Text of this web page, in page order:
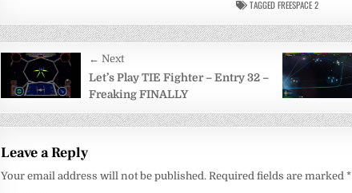
TAGGEDFREESPACE 2
Post
navigation
← Next
Let’s Play TIE Fighter – Entry 32 –
Freaking FINALLY
Leave a Reply
Your email address will not be published. Required fields are marked*